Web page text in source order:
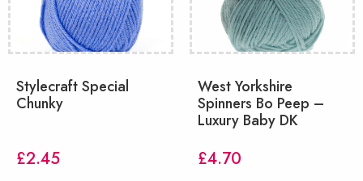
Stylecraft Special
Chunky
£2.45
West Yorkshire
Spinners Bo Peep –
Luxury Baby DK
£4.70